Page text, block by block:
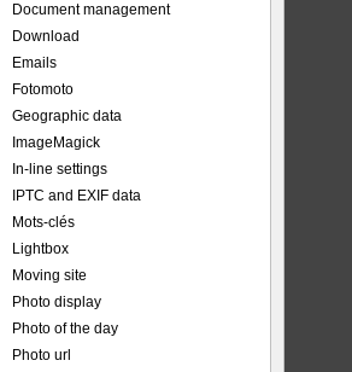
Document management
Download
Emails
Fotomoto
Geographic data
ImageMagick
In-line settings
IPTC and EXIF data
Mots-clés
Lightbox
Moving site
Photo display
Photo of the day
Photo url